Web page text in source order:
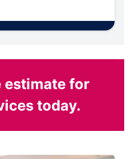
estimate for
today.